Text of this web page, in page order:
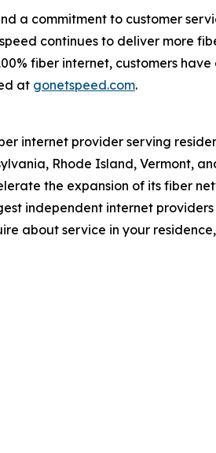
a commitment to customer
continues to deliver more
fiber internet, customers
at gonetspeed.com.
internet provider serving
Rhode Island, Vermont,
the expansion of its fiber
independent internet
about service in your